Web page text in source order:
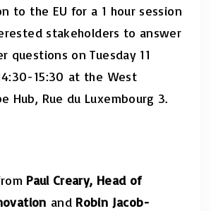
to the EU for a 1 hour session
stakeholders to answer
questions on Tuesday 11
15:30 at the West
Hub, Rue du Luxembourg 3.
Paul Creary, Head of
and Robin Jacob-